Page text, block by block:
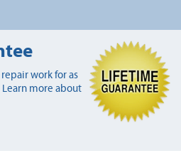
work for as
Learn more about